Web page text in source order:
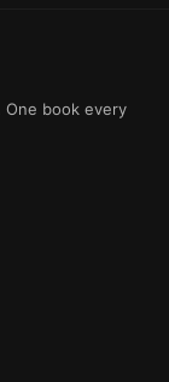
One book every